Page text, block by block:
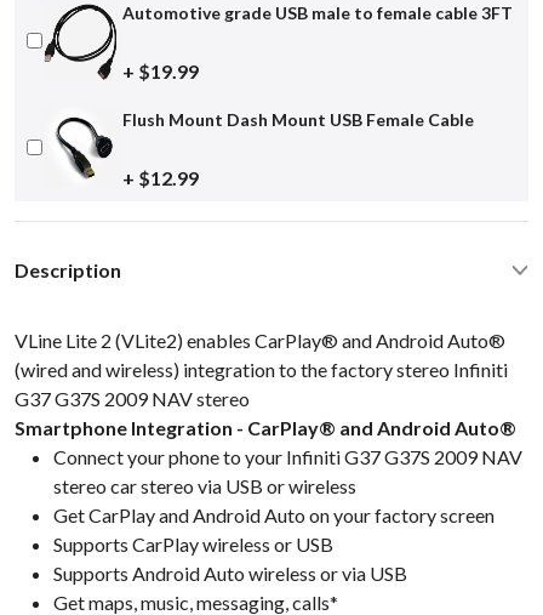
Automotive grade USB male to female cable 3FT
+ $19.99
Flush Mount Dash Mount USB Female Cable
+ $12.99
Description
VLine Lite 2 (VLite2) enables CarPlay® and Android Auto®
(wired and wireless) integration to the factory stereo Infiniti
G37 G37S 2009 NAV stereo
Smartphone Integration - CarPlay® and Android Auto®
Connect your phone to your Infiniti G37 G37S 2009 NAV
stereo car stereo via USB or wireless
Get CarPlay and Android Auto on your factory screen
Supports CarPlay wireless or USB
Supports Android Auto wireless or via USB
Get maps, music, messaging, calls*